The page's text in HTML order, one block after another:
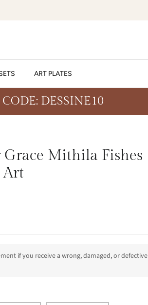
ART PLATES
CODE: DESSINE10
Mithila Fishes
if you receive a wrong, damaged, or defective